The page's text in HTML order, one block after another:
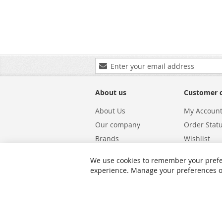
Sign
Up
Our
About us
About Us
Our company
Brands
Shipping
Customer
My
Order
Wishlist
Warranty
We use cookies to remember your
experience. Manage your